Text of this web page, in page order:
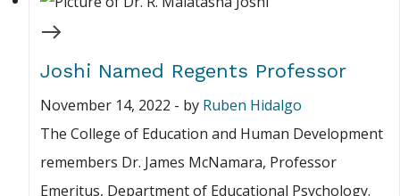
Joshi Named Regents Professor
November 14, 2022 - by Ruben Hidalgo
The College of Education and Human Development
remembers Dr. James McNamara, Professor
Emeritus, Department of Educational Psychology.